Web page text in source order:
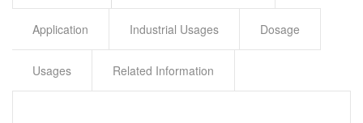
Application Industrial Usages Dosage
Usages Related Information